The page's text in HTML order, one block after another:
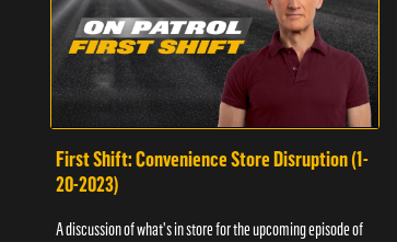
First Shift: Convenience Store Disruption (1-
20-2023)
A discussion of what's in store for the upcoming episode of